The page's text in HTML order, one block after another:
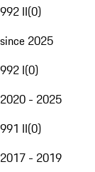
992 II(0)
since 2025
992 I(0)
2020 - 2025
991 II(0)
2017 - 2019